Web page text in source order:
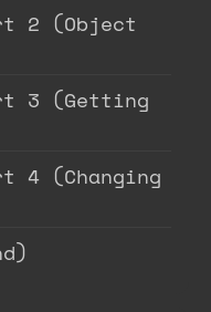
2 (Object
3 (Getting
4 (Changing